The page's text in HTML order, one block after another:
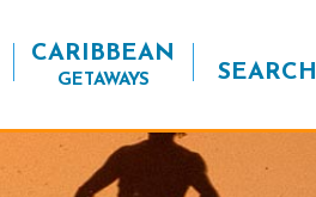
CARIBBEAN
GETAWAYS SEARCH